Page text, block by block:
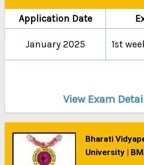
Application Date
January 2025 1st
View Exam
Bharati
University |